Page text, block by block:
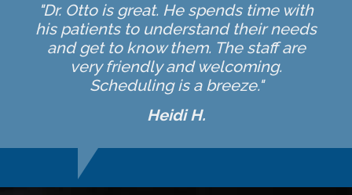
"Dr. Otto is great. He spends time with
his patients to understand their needs
and get to know them. The staff are
very friendly and welcoming.
Scheduling is a breeze."
Heidi H.